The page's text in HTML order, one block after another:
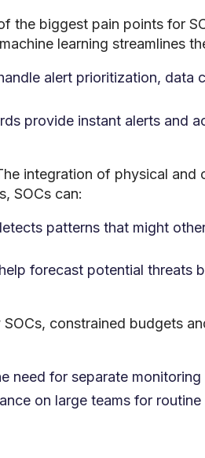
the biggest pain points for
learning streamlines
alert prioritization, data
provide instant alerts and
integration of physical and
SOCs can:
patterns that might
forecast potential threats
SOCs, constrained budgets
need for separate
on large teams for